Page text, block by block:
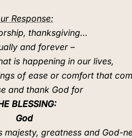
Response:
thanksgiving…
and forever –
is happening in our lives,
of ease or comfort that
and thank God for
BLESSING:
God
majesty, greatness and God-